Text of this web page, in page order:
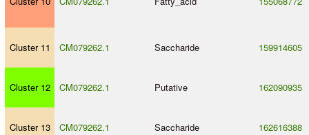
Cluster 11 CM079262.1 Saccharide 159914605
Cluster 12 CM079262.1 Putative 162090935
Cluster 13 CM079262.1 Saccharide 162616388